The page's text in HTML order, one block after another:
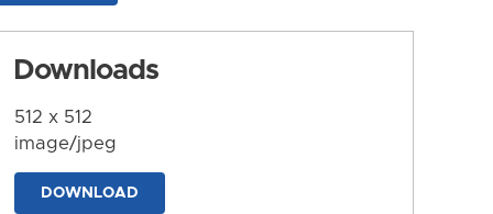
Downloads
512 x 512
image/jpeg
DOWNLOAD